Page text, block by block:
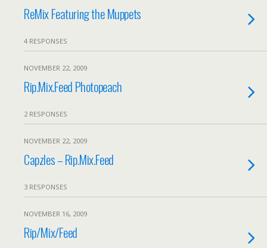
ReMix Featuring the Muppets
4 RESPONSES
NOVEMBER 22, 2009
Rip.Mix.Feed Photopeach
2 RESPONSES
NOVEMBER 22, 2009
Capzles – Rip.Mix.Feed
3 RESPONSES
NOVEMBER 16, 2009
Rip/Mix/Feed